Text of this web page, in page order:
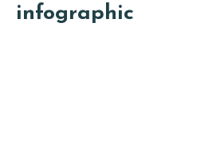
infographic